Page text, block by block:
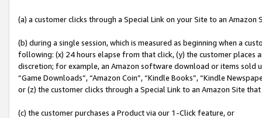
(a) a customer clicks through a Special Link on your Site to an Amazon
(b) during a single session, which is measured as beginning when a
following: (x) 24 hours elapse from that click, (y) the customer
discretion; for example, an Amazon software download or items sold
“Game Downloads”, “Amazon Coin”, “Kindle Books”, “Kindle
or (z) the customer clicks through a Special Link to an Amazon Site
(c) the customer purchases a Product via our 1-Click feature, or